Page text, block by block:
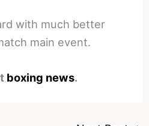
with much better
main event.
boxing news.